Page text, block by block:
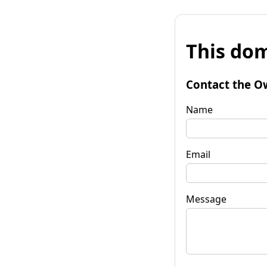
This
Contact the
Name
Email
Message